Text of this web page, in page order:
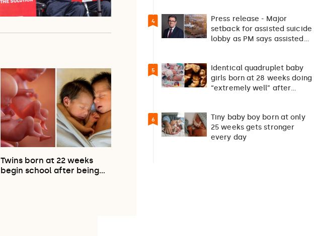
Twins born at 22 weeks
begin school after being…
4
Press release - Major
setback for assisted suicide
lobby as PM says assisted
5
Identical quadruplet baby
girls born at 28 weeks doing
“extremely well” after
6
Tiny baby boy born at only
25 weeks gets stronger
every day